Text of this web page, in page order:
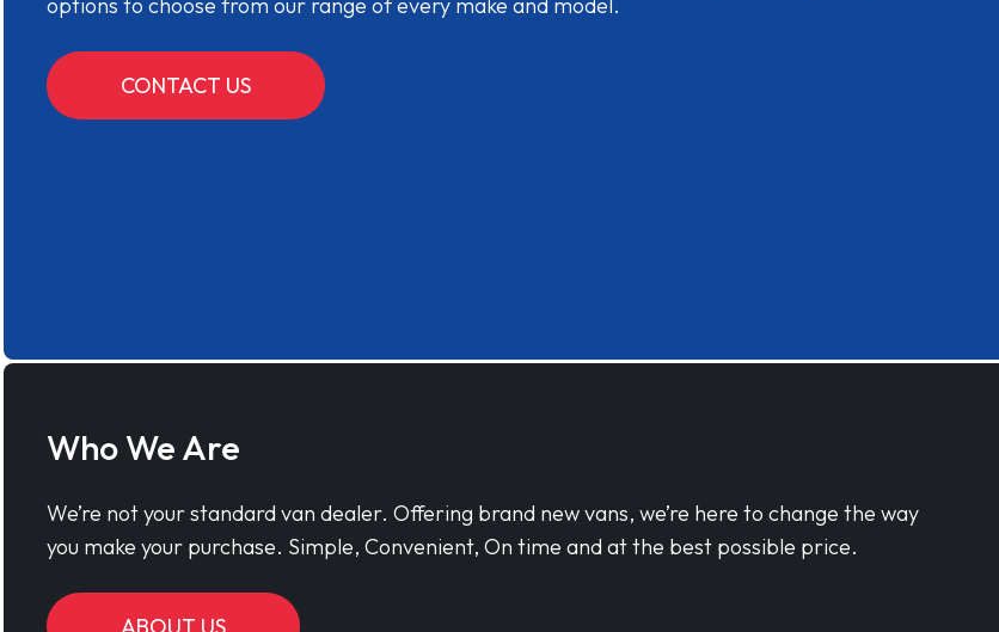
CONTACT US
Who We Are
We’re not your standard van dealer. Offering brand new vans, we’re here to change the way
you make your purchase. Simple, Convenient, On time and at the best possible price.
ABOUT US